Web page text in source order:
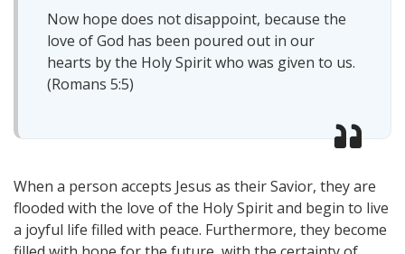
Now hope does not disappoint, because the
love of God has been poured out in our
hearts by the Holy Spirit who was given to us.
(Romans 5:5)
When a person accepts Jesus as their Savior, they are
flooded with the love of the Holy Spirit and begin to live
a joyful life filled with peace. Furthermore, they become